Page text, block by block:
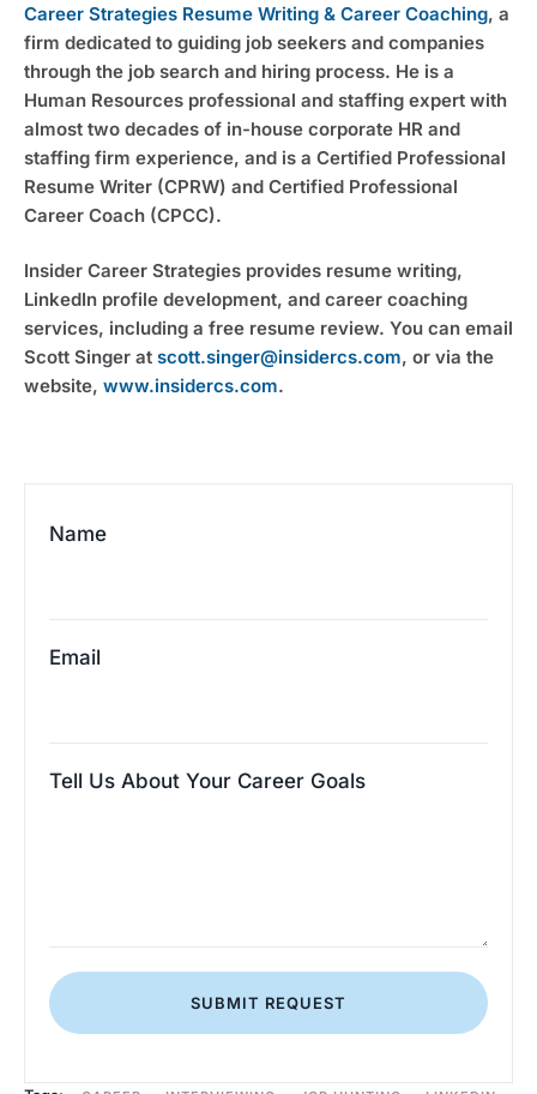
Career Strategies Resume Writing & Career Coaching, a
firm dedicated to guiding job seekers and companies
through the job search and hiring process. He is a
Human Resources professional and staffing expert with
almost two decades of in-house corporate HR and
staffing firm experience, and is a Certified Professional
Resume Writer (CPRW) and Certified Professional
Career Coach (CPCC).
Insider Career Strategies provides resume writing,
LinkedIn profile development, and career coaching
services, including a free resume review. You can email
Scott Singer at scott.singer@insidercs.com, or via the
website, www.insidercs.com.
Name
Email
Tell Us About Your Career Goals
SUBMIT REQUEST